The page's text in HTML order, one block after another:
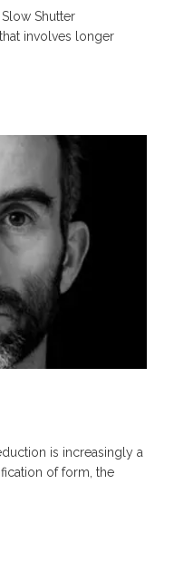
Shutter
involves longer
is increasingly a
of form, the